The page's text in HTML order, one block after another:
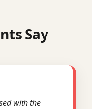
Say
with the